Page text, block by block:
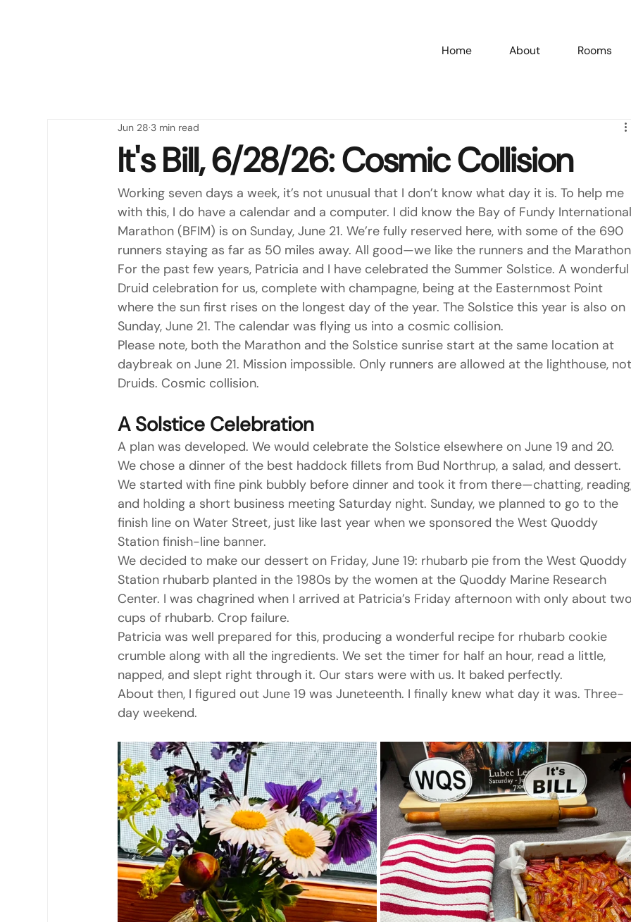
Home About Rooms
It's Bill, 6/28/26: Cosmic Collision
Jun 283 min read
Working seven days a week, it’s not unusual that I don’t know what day it is. To help me
with this, I do have a calendar and a computer. I did know the Bay of Fundy
Marathon (BFIM) is on Sunday, June 21. We’re fully reserved here, with some of the 690
runners staying as far as 50 miles away. All good—we like the runners and the
For the past few years, Patricia and I have celebrated the Summer Solstice. A
Druid celebration for us, complete with champagne, being at the Easternmost Point
where the sun first rises on the longest day of the year. The Solstice this year is also on
Sunday, June 21. The calendar was flying us into a cosmic collision.
Please note, both the Marathon and the Solstice sunrise start at the same location at
daybreak on June 21. Mission impossible. Only runners are allowed at the lighthouse,
Druids. Cosmic collision.
A Solstice Celebration
A plan was developed. We would celebrate the Solstice elsewhere on June 19 and 20.
We chose a dinner of the best haddock fillets from Bud Northrup, a salad, and dessert.
We started with fine pink bubbly before dinner and took it from there—chatting,
and holding a short business meeting Saturday night. Sunday, we planned to go to the
finish line on Water Street, just like last year when we sponsored the West Quoddy
Station finish-line banner.
We decided to make our dessert on Friday, June 19: rhubarb pie from the West Quoddy
Station rhubarb planted in the 1980s by the women at the Quoddy Marine Research
Center. I was chagrined when I arrived at Patricia’s Friday afternoon with only about
cups of rhubarb. Crop failure.
Patricia was well prepared for this, producing a wonderful recipe for rhubarb cookie
crumble along with all the ingredients. We set the timer for half an hour, read a little,
napped, and slept right through it. Our stars were with us. It baked perfectly.
About then, I figured out June 19 was Juneteenth. I finally knew what day it was. Three-
day weekend.